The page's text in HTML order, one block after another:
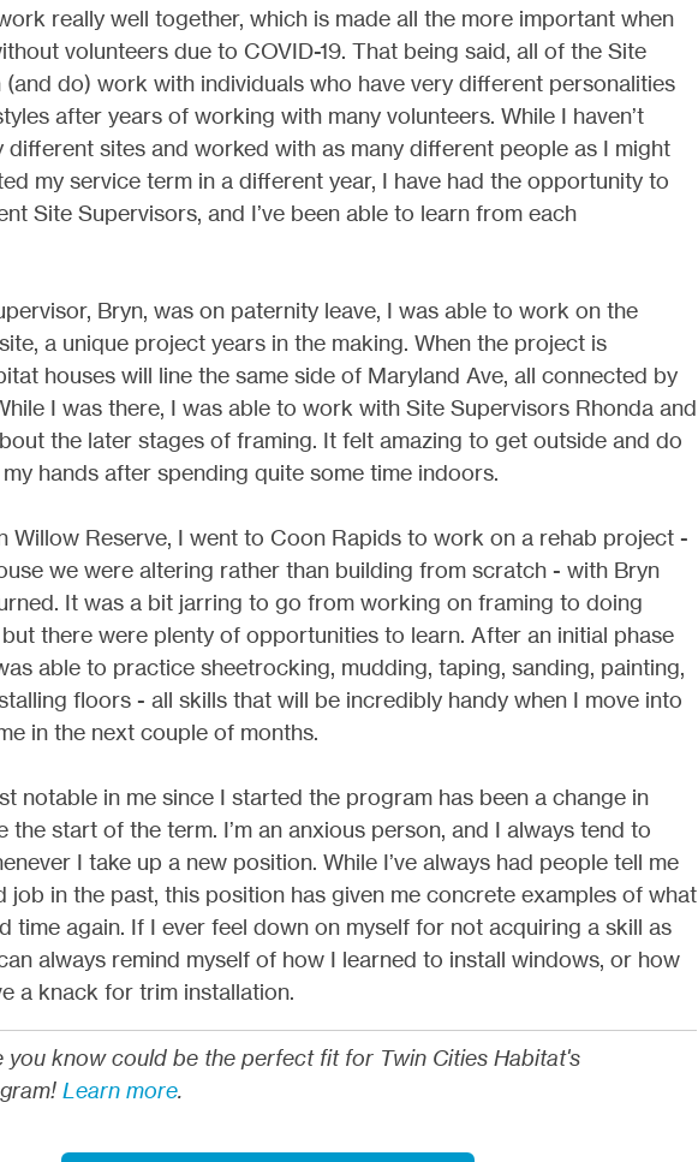
really well together, which is made all the more important when
volunteers due to COVID-19. That being said, all of the Site
do) work with individuals who have very different personalities
after years of working with many volunteers. While I haven’t
different sites and worked with as many different people as I might
my service term in a different year, I have had the opportunity to
Site Supervisors, and I’ve been able to learn from each
Bryn, was on paternity leave, I was able to work on the
a unique project years in the making. When the project is
houses will line the same side of Maryland Ave, all connected by
I was there, I was able to work with Site Supervisors Rhonda and
the later stages of framing. It felt amazing to get outside and do
hands after spending quite some time indoors.
Willow Reserve, I went to Coon Rapids to work on a rehab project -
we were altering rather than building from scratch - with Bryn
It was a bit jarring to go from working on framing to doing
there were plenty of opportunities to learn. After an initial phase
able to practice sheetrocking, mudding, taping, sanding, painting,
floors - all skills that will be incredibly handy when I move into
in the next couple of months.
notable in me since I started the program has been a change in
the start of the term. I’m an anxious person, and I always tend to
I take up a new position. While I’ve always had people tell me
job in the past, this position has given me concrete examples of what
time again. If I ever feel down on myself for not acquiring a skill as
always remind myself of how I learned to install windows, or how
a knack for trim installation.
you know could be the perfect fit for Twin Cities Habitat's
Learn more.